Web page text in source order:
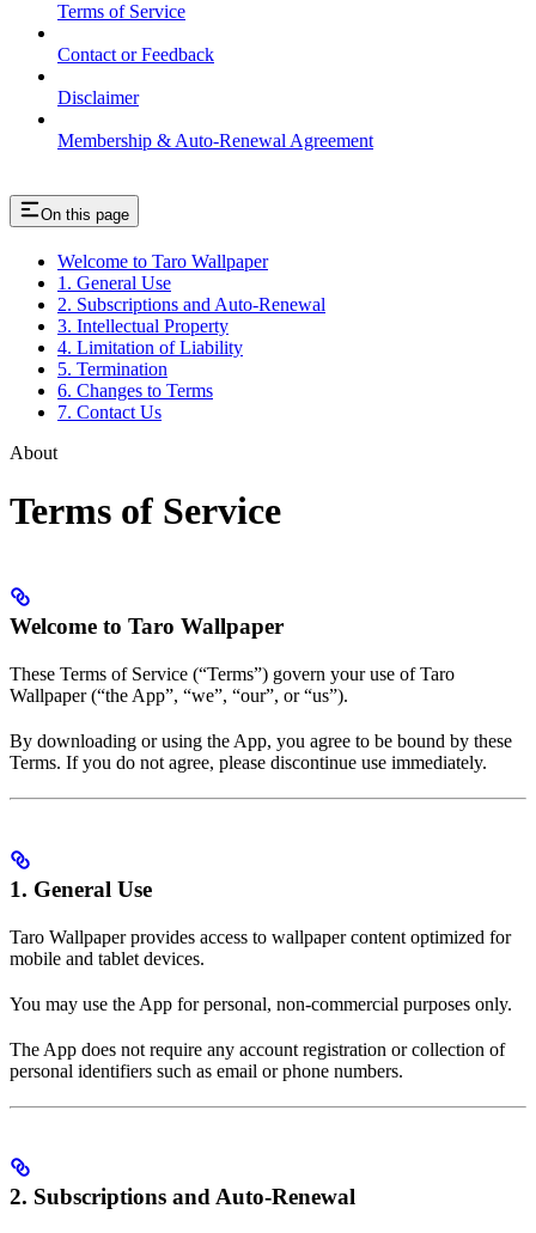
Terms of Service
Contact or Feedback
Disclaimer
Membership & Auto-Renewal Agreement
On this page
Welcome to Taro Wallpaper
1. General Use
2. Subscriptions and Auto-Renewal
3. Intellectual Property
4. Limitation of Liability
5. Termination
6. Changes to Terms
7. Contact Us
About
Terms of Service
Welcome to Taro Wallpaper
These Terms of Service (“Terms”) govern your use of Taro
Wallpaper (“the App”, “we”, “our”, or “us”).
By downloading or using the App, you agree to be bound by these
Terms. If you do not agree, please discontinue use immediately.
1. General Use
Taro Wallpaper provides access to wallpaper content optimized for
mobile and tablet devices.
You may use the App for personal, non-commercial purposes only.
The App does not require any account registration or collection of
personal identifiers such as email or phone numbers.
2. Subscriptions and Auto-Renewal